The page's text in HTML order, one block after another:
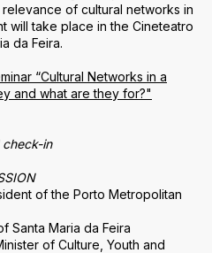
of cultural networks in
will take place in the Cineteatro
da Feira.
“Cultural Networks in a
and what are they for?"
check-in
of the Porto Metropolitan
Santa Maria da Feira
of Culture, Youth and